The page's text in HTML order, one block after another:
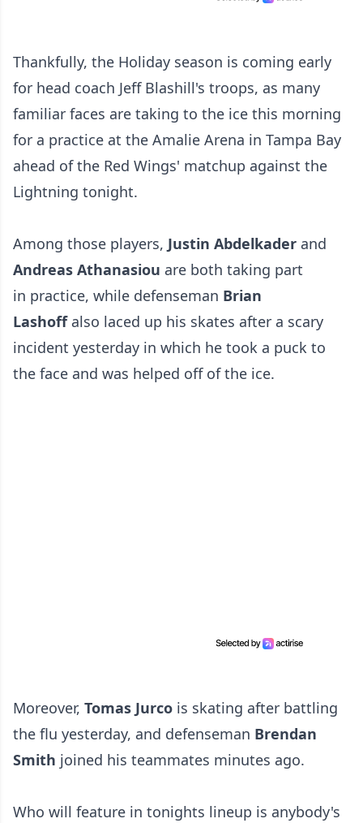
Thankfully, the Holiday season is coming early
for head coach Jeff Blashill's troops, as many
familiar faces are taking to the ice this morning
for a practice at the Amalie Arena in Tampa Bay
ahead of the Red Wings' matchup against the
Lightning tonight.
Among those players, Justin Abdelkader and
Andreas Athanasiou are both taking part
in practice, while defenseman Brian
Lashoff also laced up his skates after a scary
incident yesterday in which he took a puck to
the face and was helped off of the ice.
Moreover, Tomas Jurco is skating after battling
the flu yesterday, and defenseman Brendan
Smith joined his teammates minutes ago.
Who will feature in tonights lineup is anybody's